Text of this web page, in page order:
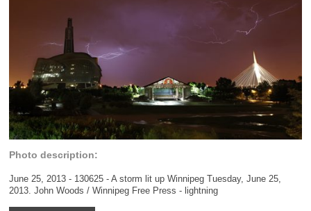
Photo description:
June 25, 2013 - 130625 - A storm lit up Winnipeg Tuesday, June 25,
2013. John Woods / Winnipeg Free Press - lightning